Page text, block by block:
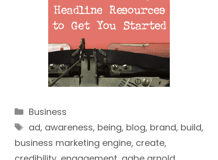
Categories
Business
Tags
ad, awareness, being, blog, brand, build,
business marketing engine, create,